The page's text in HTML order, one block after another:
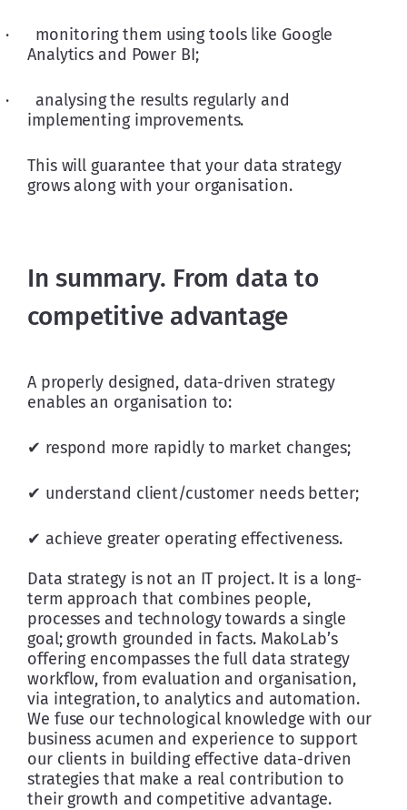
·      monitoring them using tools like Google
Analytics and Power BI;
·      analysing the results regularly and
implementing improvements.
This will guarantee that your data strategy
grows along with your organisation.
In summary. From data to
competitive advantage
A properly designed, data-driven strategy
enables an organisation to:
✔ respond more rapidly to market changes;
✔ understand client/customer needs better;
✔ achieve greater operating effectiveness.
Data strategy is not an IT project. It is a long-
term approach that combines people,
processes and technology towards a single
goal; growth grounded in facts. MakoLab’s
offering encompasses the full data strategy
workflow, from evaluation and organisation,
via integration, to analytics and automation.
We fuse our technological knowledge with our
business acumen and experience to support
our clients in building effective data-driven
strategies that make a real contribution to
their growth and competitive advantage.